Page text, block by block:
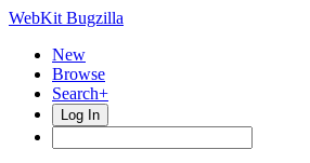
WebKit Bugzilla
New
Browse
Search+
Log In